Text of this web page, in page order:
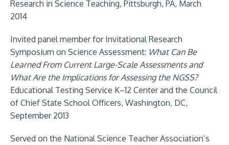
Research in Science Teaching, Pittsburgh, PA, March
2014
Invited panel member for Invitational Research
Symposium on Science Assessment: What Can Be
Learned From Current Large-Scale Assessments and
What Are the Implications for Assessing the NGSS?
Educational Testing Service K–12 Center and the Council
of Chief State School Officers, Washington, DC,
September 2013
Served on the National Science Teacher Association’s